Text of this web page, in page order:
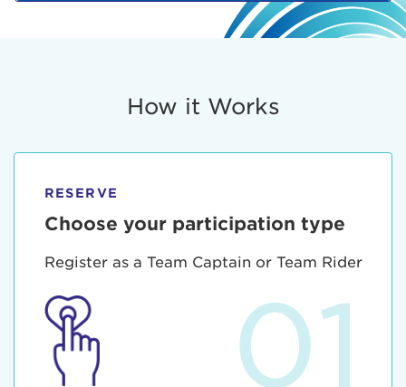
How it Works
RESERVE
Choose your participation type
Register as a Team Captain or Team Rider
01